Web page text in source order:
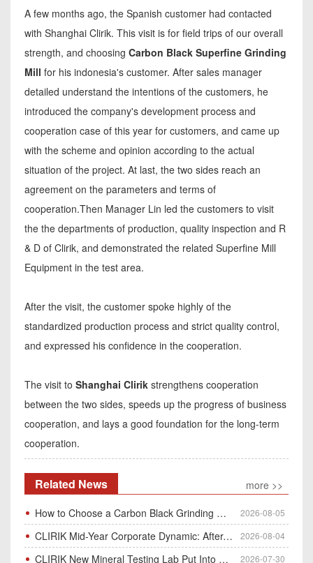
A few months ago, the Spanish customer had contacted
with Shanghai Clirik. This visit is for field trips of our overall
strength, and choosing Carbon Black Superfine Grinding
Mill for his indonesia's customer. After sales manager
detailed understand the intentions of the customers, he
introduced the company's development process and
cooperation case of this year for customers, and came up
with the scheme and opinion according to the actual
situation of the project. At last, the two sides reach an
agreement on the parameters and terms of
cooperation.Then Manager Lin led the customers to visit
the the departments of production, quality inspection and R
& D of Clirik, and demonstrated the related Superfine Mill
Equipment in the test area.
After the visit, the customer spoke highly of the
standardized production process and strict quality control,
and expressed his confidence in the cooperation.
The visit to Shanghai Clirik strengthens cooperation
between the two sides, speeds up the progress of business
cooperation, and lays a good foundation for the long-term
cooperation.
Related News
more >>
How to Choose a Carbon Black Grinding Mill?
2026-08-05
CLIRIK Mid-Year Corporate Dynamic: After-Sales Service Skill Contest 2026-08-04
CLIRIK New Mineral Testing Lab Put Into Operation for Customer Ore Sample Analysis 2026-07-30